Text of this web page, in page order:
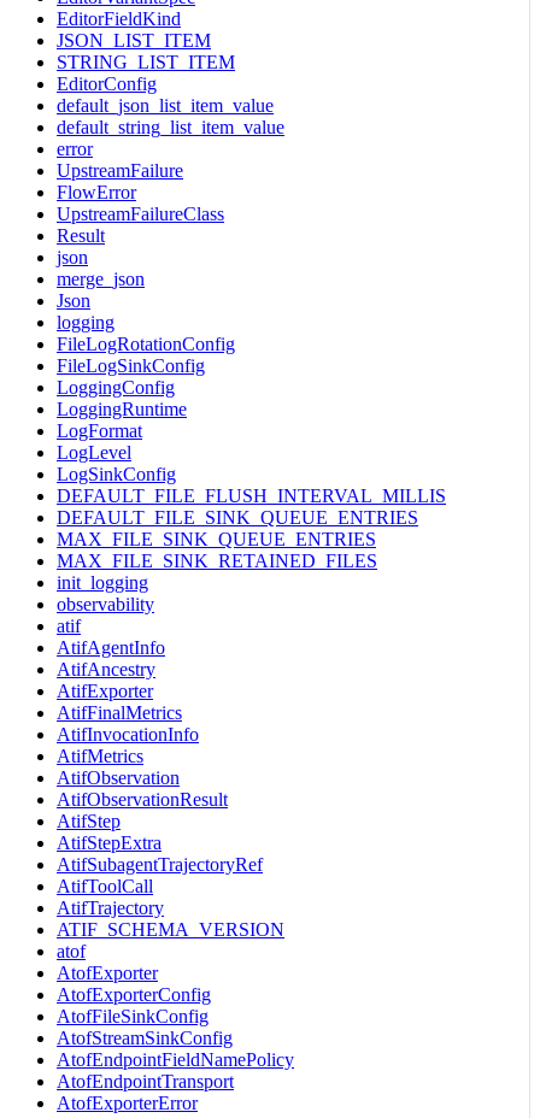
EditorFieldKind
JSON_LIST_ITEM
STRING_LIST_ITEM
EditorConfig
default_json_list_item_value
default_string_list_item_value
error
UpstreamFailure
FlowError
UpstreamFailureClass
Result
json
merge_json
Json
logging
FileLogRotationConfig
FileLogSinkConfig
LoggingConfig
LoggingRuntime
LogFormat
LogLevel
LogSinkConfig
DEFAULT_FILE_FLUSH_INTERVAL_MILLIS
DEFAULT_FILE_SINK_QUEUE_ENTRIES
MAX_FILE_SINK_QUEUE_ENTRIES
MAX_FILE_SINK_RETAINED_FILES
init_logging
observability
atif
AtifAgentInfo
AtifAncestry
AtifExporter
AtifFinalMetrics
AtifInvocationInfo
AtifMetrics
AtifObservation
AtifObservationResult
AtifStep
AtifStepExtra
AtifSubagentTrajectoryRef
AtifToolCall
AtifTrajectory
ATIF_SCHEMA_VERSION
atof
AtofExporter
AtofExporterConfig
AtofFileSinkConfig
AtofStreamSinkConfig
AtofEndpointFieldNamePolicy
AtofEndpointTransport
AtofExporterError